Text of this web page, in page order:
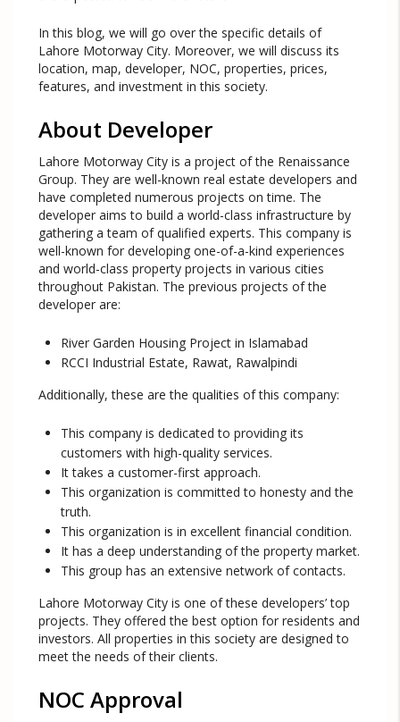
In this blog, we will go over the specific details of
Lahore Motorway City. Moreover, we will discuss its
location, map, developer, NOC, properties, prices,
features, and investment in this society.
About Developer
Lahore Motorway City is a project of the Renaissance
Group. They are well-known real estate developers and
have completed numerous projects on time. The
developer aims to build a world-class infrastructure by
gathering a team of qualified experts. This company is
well-known for developing one-of-a-kind experiences
and world-class property projects in various cities
throughout Pakistan. The previous projects of the
developer are:
River Garden Housing Project in Islamabad
RCCI Industrial Estate, Rawat, Rawalpindi
Additionally, these are the qualities of this company:
This company is dedicated to providing its
customers with high-quality services.
It takes a customer-first approach.
This organization is committed to honesty and the
truth.
This organization is in excellent financial condition.
It has a deep understanding of the property market.
This group has an extensive network of contacts.
Lahore Motorway City is one of these developers’ top
projects. They offered the best option for residents and
investors. All properties in this society are designed to
meet the needs of their clients.
NOC Approval